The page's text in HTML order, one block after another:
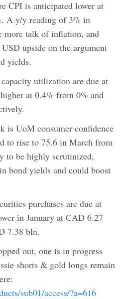
CPI is anticipated lower at
A y/y reading of 3% in
more talk of inflation, and
upside on the argument
yields.
utilization are due at
at 0.4% from 0% and
is UoM consumer confidence
to rise to 75.6 in March from
to be highly scrutinized,
bond yields and could boost
purchases are due at
in January at CAD 6.27
7.38 bln.
out, one is in progress
shorts & gold longs remain
sub01/access/?a=616